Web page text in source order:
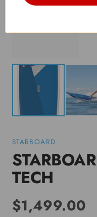
STARBOARD
TECH
$1,499.00